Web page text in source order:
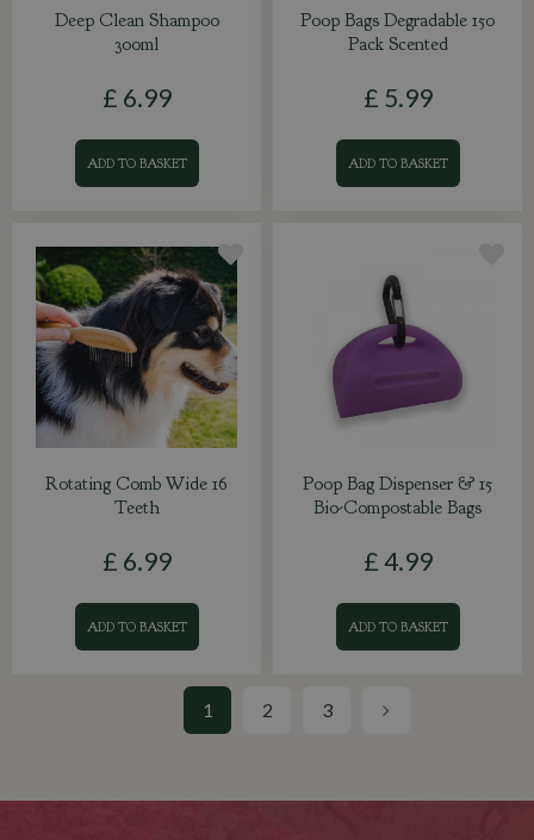
Deep Clean Shampoo
300ml
£ 6.99
ADD TO BASKET
Poop Bags Degradable 150
Pack Scented
£ 5.99
ADD TO BASKET
Rotating Comb Wide 16
Teeth
£ 6.99
ADD TO BASKET
Poop Bag Dispenser & 15
Bio-Compostable Bags
£ 4.99
ADD TO BASKET
1 2 3